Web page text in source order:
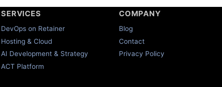
SERVICES
DevOps on Retainer
Hosting & Cloud
AI Development & Strategy
ACT Platform
COMPANY
Blog
Contact
Privacy Policy